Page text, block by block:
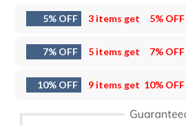
5% OFF 3 items get 5% OFF
7% OFF 5 items get 7% OFF
10% OFF 9 items get 10% OFF